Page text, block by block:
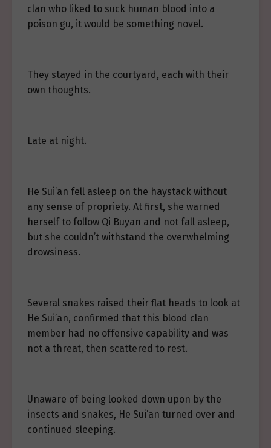
clan who liked to suck human blood into a
poison gu, it would be something novel.
They stayed in the courtyard, each with their
own thoughts.
Late at night.
He Sui’an fell asleep on the haystack without
any sense of propriety. At first, she warned
herself to follow Qi Buyan and not fall asleep,
but she couldn’t withstand the overwhelming
drowsiness.
Several snakes raised their flat heads to look at
He Sui’an, confirmed that this blood clan
member had no offensive capability and was
not a threat, then scattered to rest.
Unaware of being looked down upon by the
insects and snakes, He Sui’an turned over and
continued sleeping.